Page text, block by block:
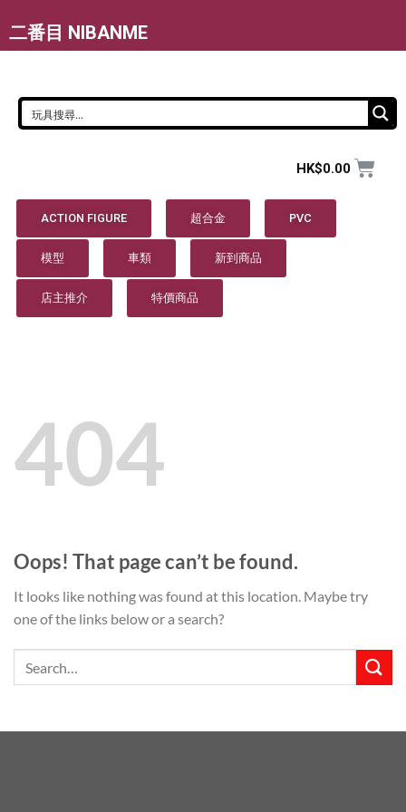
二番目 NIBANME
HK$0.00
ACTION FIGURE 超合金 PVC
模型 車類 新到商品
店主推介 特價商品
404
Oops! That page can’t be found.
It looks like nothing was found at this location. Maybe try
one of the links below or a search?